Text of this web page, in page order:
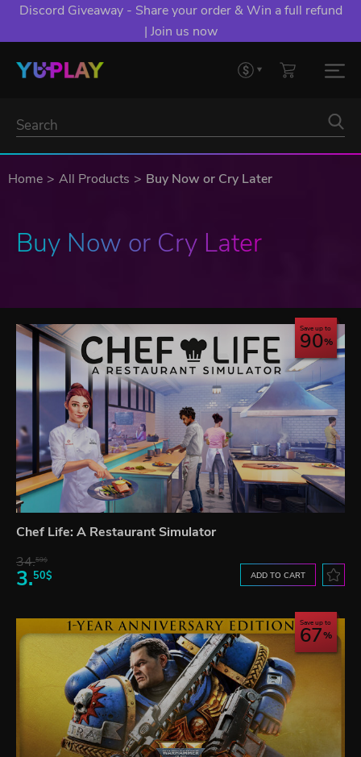
Discord Giveaway - Share your order & Win a full refund
| Join us now
Home All Products Buy Now or Cry Later
Buy Now or Cry Later
Save up to
90
Chef Life: A Restaurant Simulator
34.59$
3.50$ ADD TO CART
Save up to
67